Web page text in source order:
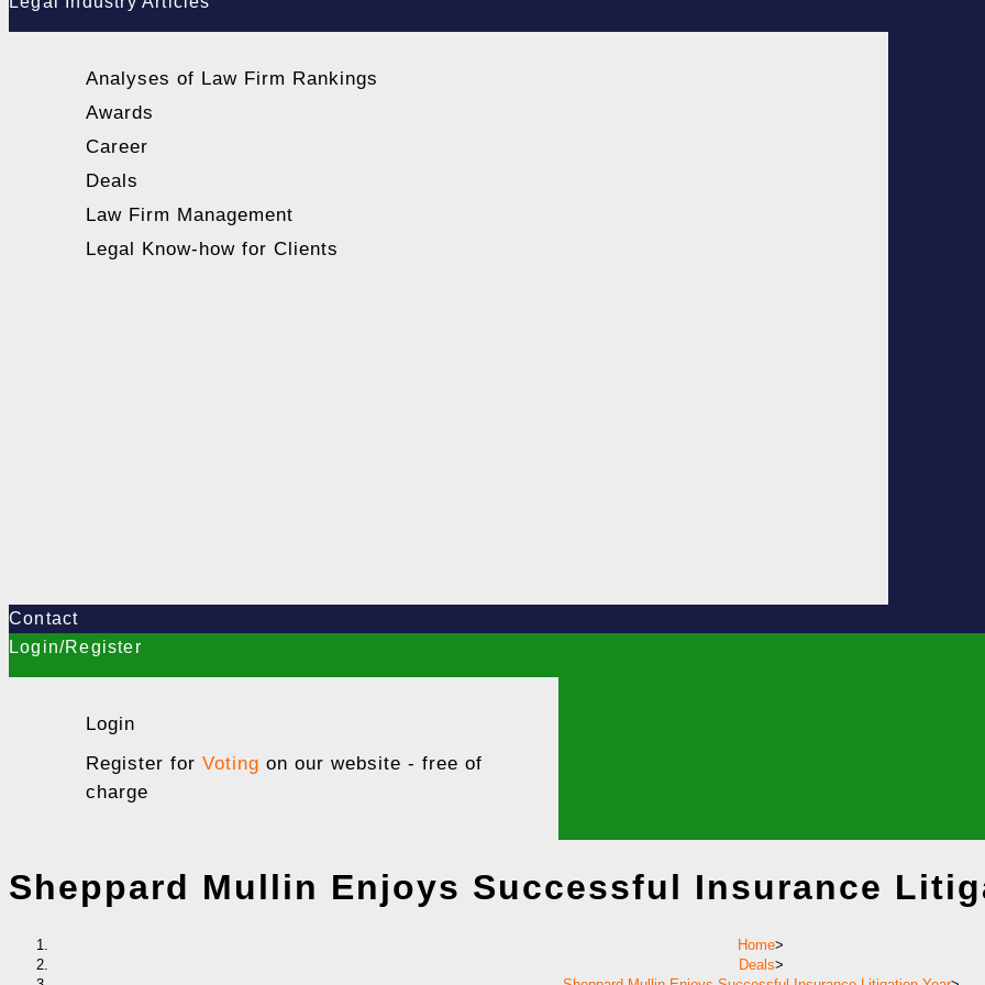
Analyses of Law Firm Rankings
Awards
Career
Deals
Law Firm Management
Legal Know-how for Clients
Contact
Login/Register
Login
Register for Voting on our website - free of
charge
Sheppard Mullin Enjoys Successful Insurance
Home>
Deals>